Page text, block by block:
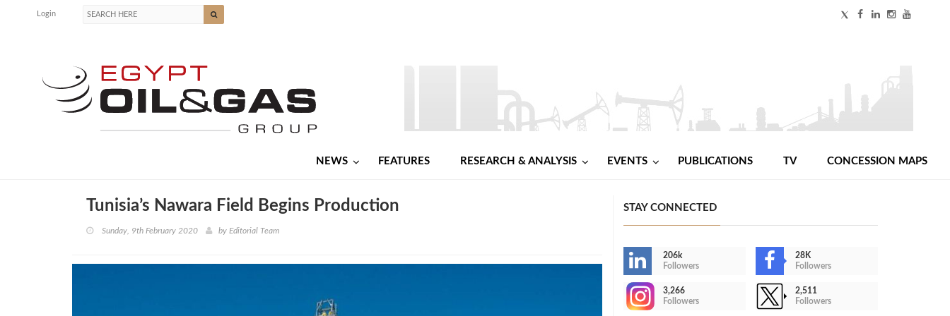
Login
NEWS FEATURES RESEARCH & ANALYSIS EVENTS PUBLICATIONS TV CONCESSION MAPS
Tunisia’s Nawara Field Begins Production
Sunday, 9th February 2020 by Editorial Team
STAY CONNECTED
206k
Followers
28K
Followers
3,266
Followers
2,511
Followers